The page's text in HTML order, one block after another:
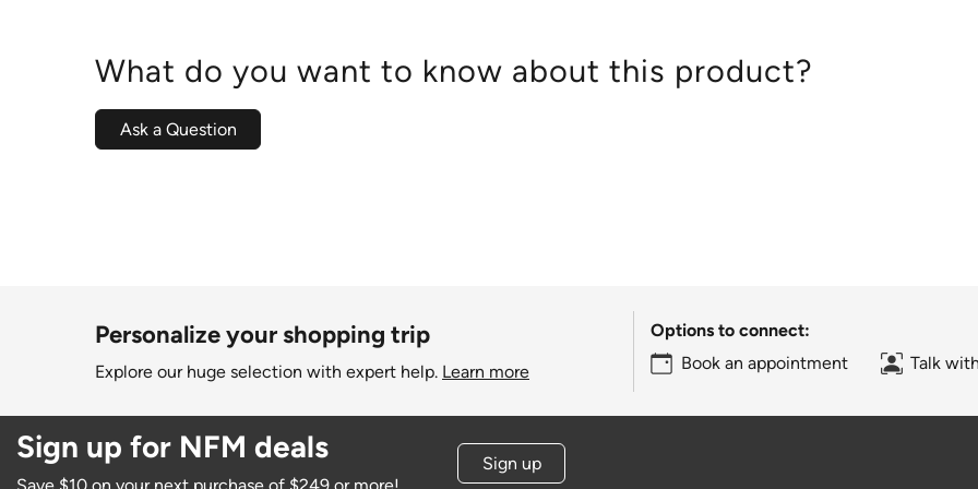
What do you want to know about this product?
Ask a Question
Personalize your shopping trip
Explore our huge selection with expert help. Learn more
Options to connect:
Book an appointment
Talk
Sign up for NFM deals Sign up